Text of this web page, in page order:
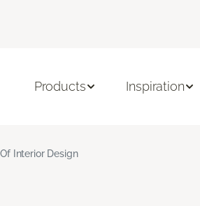
Products Inspiration
Interior Design